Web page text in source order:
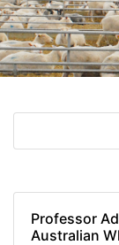
Professor
Australian